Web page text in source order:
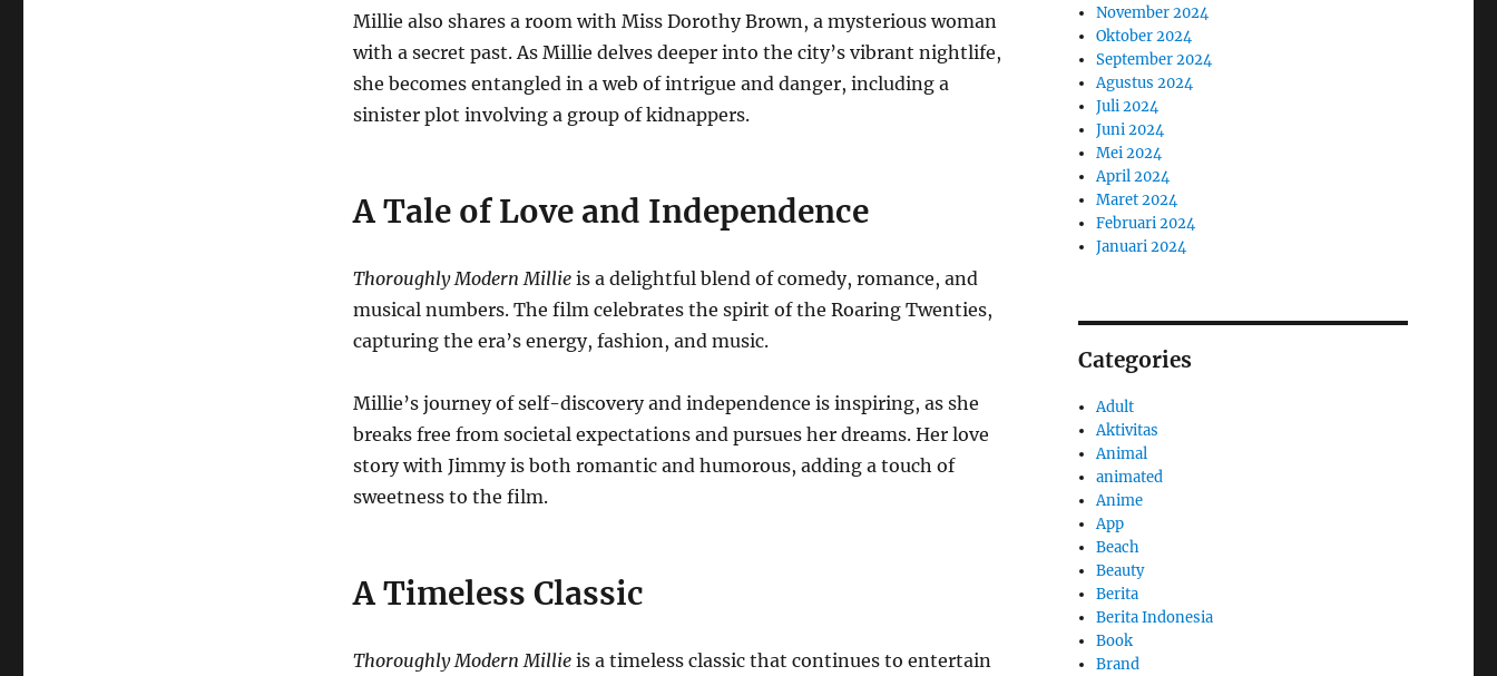
Millie also shares a room with Miss Dorothy Brown, a mysterious woman
with a secret past. As Millie delves deeper into the city’s vibrant nightlife,
she becomes entangled in a web of intrigue and danger, including a
sinister plot involving a group of kidnappers.
A Tale of Love and Independence
Thoroughly Modern Millieis a delightful blend of comedy, romance, and
musical numbers. The film celebrates the spirit of the Roaring Twenties,
capturing the era’s energy, fashion, and music.
Millie’s journey of self-discovery and independence is inspiring, as she
breaks free from societal expectations and pursues her dreams. Her love
story with Jimmy is both romantic and humorous, adding a touch of
sweetness to the film.
A Timeless Classic
Thoroughly Modern Millieis a timeless classic that continues to entertain
November 2024
Oktober 2024
September 2024
Agustus 2024
Juli 2024
Juni 2024
Mei 2024
April 2024
Maret 2024
Februari 2024
Januari 2024
Categories
Adult
Aktivitas
Animal
animated
Anime
App
Beach
Beauty
Berita
Berita Indonesia
Book
Brand